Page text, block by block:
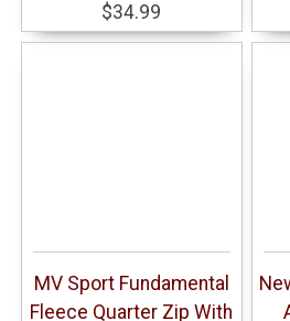
$34.99
MV Sport Fundamental
Fleece Quarter Zip With